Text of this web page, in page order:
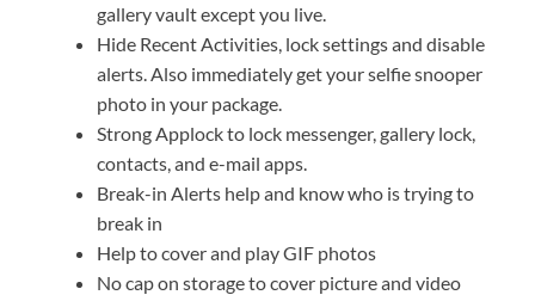
gallery vault except you live.
Hide Recent Activities, lock settings and disable
alerts. Also immediately get your selfie snooper
photo in your package.
Strong Applock to lock messenger, gallery lock,
contacts, and e-mail apps.
Break-in Alerts help and know who is trying to
break in
Help to cover and play GIF photos
No cap on storage to cover picture and video